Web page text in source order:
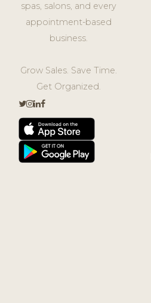
spas, salons, and every
appointment-based
business.
Grow Sales. Save Time.
Get Organized.